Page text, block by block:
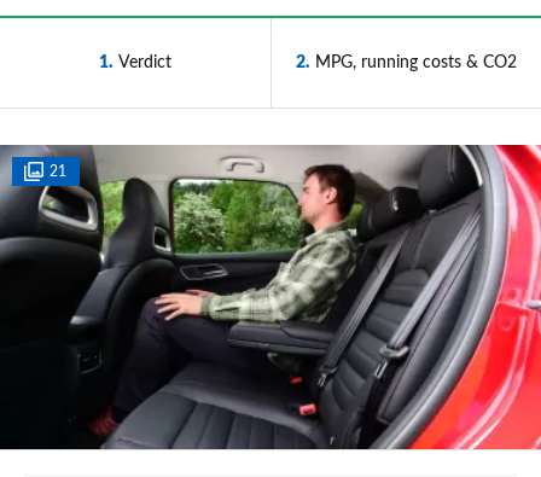
1 Verdict 2 MPG, running costs & CO2
21